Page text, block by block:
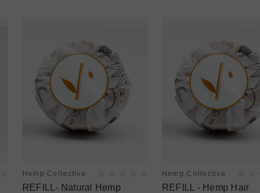
Hemp Collective
REFILL- Natural Hemp
Hemp Collective
REFILL - Hemp Hair